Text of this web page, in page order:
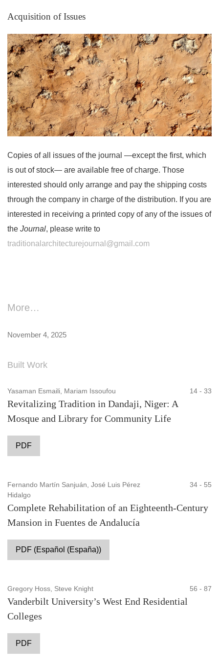
Acquisition of Issues
Copies of all issues of the journal —except the first, which
is out of stock— are available free of charge. Those
interested should only arrange and pay the shipping costs
through the company in charge of the distribution. If you are
interested in receiving a printed copy of any of the issues of
the Journal, please write to
traditionalarchitecturejournal@gmail.com
More…
November 4, 2025
Built Work
Yasaman Esmaili, Mariam Issoufou 14 - 33
Revitalizing Tradition in Dandaji, Niger: A
Mosque and Library for Community Life
PDF
Fernando Martín Sanjuán, José Luis Pérez
Hidalgo
34 - 55
Complete Rehabilitation of an Eighteenth-Century
Mansion in Fuentes de Andalucía
PDF (Español (España))
Gregory Hoss, Steve Knight 56 - 87
Vanderbilt University’s West End Residential
Colleges
PDF